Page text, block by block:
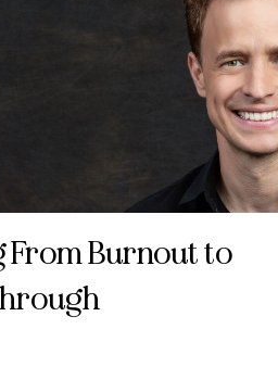
From Burnout to